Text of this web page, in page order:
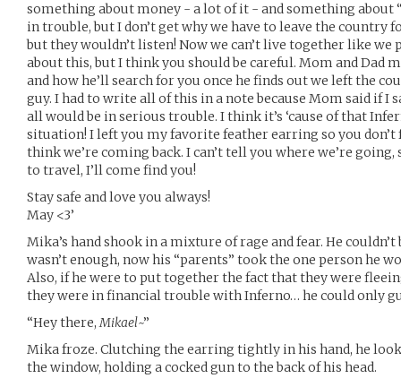
something about money - a lot of it - and something about
in trouble, but I don’t get why we have to leave the country
but they wouldn’t listen! Now we can’t live together like we
about this, but I think you should be careful. Mom and Dad
and how he’ll search for you once he finds out we left the
guy. I had to write all of this in a note because Mom said if I
all would be in serious trouble. I think it’s ‘cause of that
situation! I left you my favorite feather earring so you don’t
think we’re coming back. I can’t tell you where we’re going,
to travel, I’ll come find you!
Stay safe and love you always!
May <3’
Mika’s hand shook in a mixture of rage and fear. He
wasn’t enough, now his “parents” took the one person he
Also, if he were to put together the fact that they were
they were in financial trouble with Inferno… he could only
“Hey there,Mikael~”
Mika froze. Clutching the earring tightly in his hand, he
the window, holding a cocked gun to the back of his head.